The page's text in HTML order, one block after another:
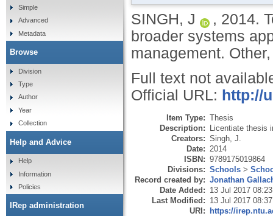
SINGH, J , 2014.
broader systems
management.
Full text not
Official URL: http://
Item Type: Thesis
Description: Licentiate thesis
Creators: Singh, J.
Date: 2014
ISBN: 9789175019864
Divisions: Schools >
Record created by: Jonathan
Date Added: 13 Jul 2017 08:23
Last Modified: 13 Jul 2017 08:37
URI: https://
Simple
Advanced
Metadata
Browse
Division
Type
Author
Year
Collection
Help and Advice
Help
Information
Policies
IRep administration